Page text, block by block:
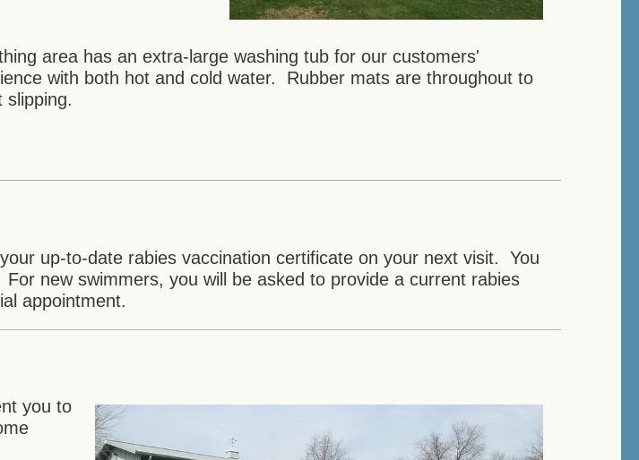
area has an extra-large washing tub for our customers'
with both hot and cold water. Rubber mats are throughout to
slipping.
up-to-date rabies vaccination certificate on your next visit. You
new swimmers, you will be asked to provide a current rabies
appointment.
you to